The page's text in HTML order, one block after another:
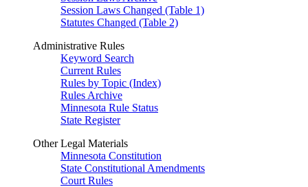
Session Laws Changed (Table 1)
Statutes Changed (Table 2)
Administrative Rules
Keyword Search
Current Rules
Rules by Topic (Index)
Rules Archive
Minnesota Rule Status
State Register
Other Legal Materials
Minnesota Constitution
State Constitutional Amendments
Court Rules